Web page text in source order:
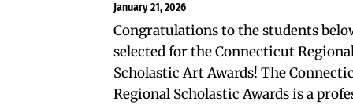
January 21, 2026
Congratulations to the students
selected for the Connecticut
Scholastic Art Awards! The
Regional Scholastic Awards is a